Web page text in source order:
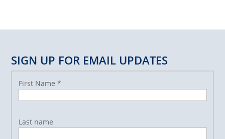
SIGN UP FOR EMAIL UPDATES
First Name *
Last name